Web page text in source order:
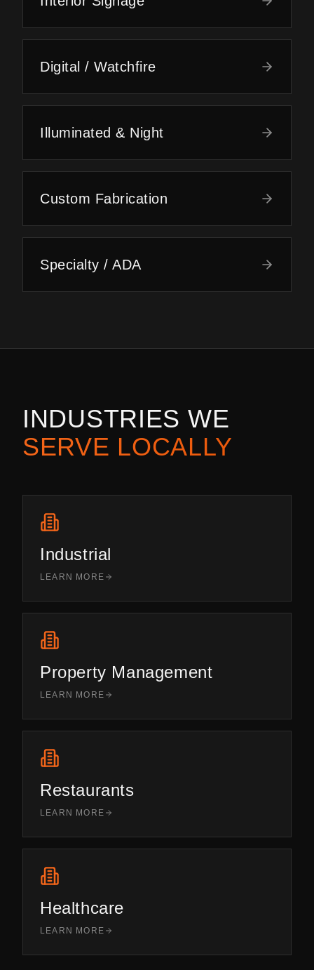
Digital / Watchfire
Illuminated & Night
Custom Fabrication
Specialty / ADA
INDUSTRIES WE
SERVE LOCALLY
Industrial
LEARN MORE
Property Management
LEARN MORE
Restaurants
LEARN MORE
Healthcare
LEARN MORE